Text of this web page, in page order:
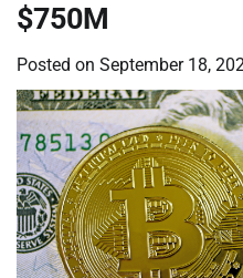
$750M
Posted on September 18,